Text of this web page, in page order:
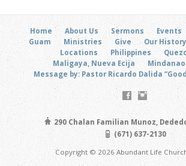
Home About Us Sermons Events
Guam
Ministries Give Our History
Locations
Philippines
Maligaya, Nueva Ecija
Mindanao
Message by: Pastor Ricardo Dalida
290 Chalan Familian Munoz,
(671) 637-2130
Copyright © 2026 Abundant Life